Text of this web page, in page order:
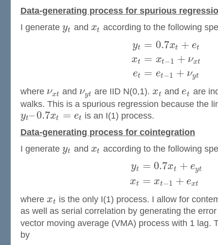
Data-generating process for spurious
I generate yt and xt according to the following
yt
xt
et
= 0.7xt + et
= xt−1 + νxt
= et−1 + νyt
where νxt and νyt are IID N(0,1).xt and et are
walks. This is a spurious regression because the
yt–0.7xt = et is an I(1) process.
Data-generating process for cointegration
I generate yt and xt according to the following
yt
xt
= 0.7xt + eyt
= xt−1 + ext
where xt is the only I(1) process. I allow for
as well as serial correlation by generating the
vector moving average (VMA) process with 1 lag.
by